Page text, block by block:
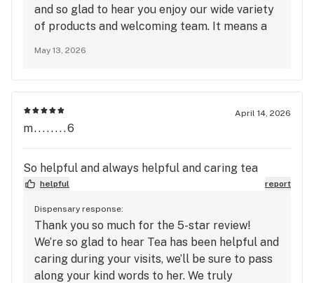
and so glad to hear you enjoy our wide variety
of products and welcoming team. It means a
appreciate your support and look forward to
seeing you again soon at Mango Cannabis!
May 13, 2026
April 14, 2026
m........6
So helpful and always helpful and caring tea
helpful report
Dispensary response:
Thank you so much for the 5-star review!
We’re so glad to hear Tea has been helpful and
caring during your visits, we’ll be sure to pass
along your kind words to her. We truly